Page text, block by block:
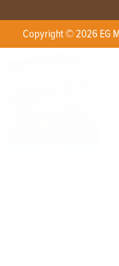
Copyright © 2026 EG
X